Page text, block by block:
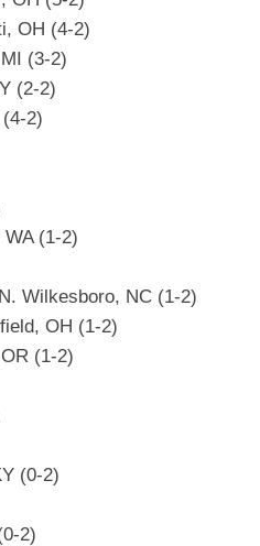
OH (4-2)
(3-2)
(2-2)
2)
(1-2)
Wilkesboro, NC (1-2)
OH (1-2)
(1-2)
(0-2)
2)